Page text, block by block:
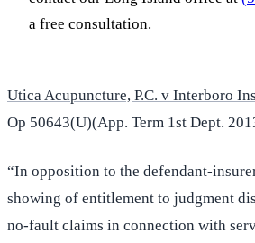
a free consultation.
Utica Acupuncture, P.C. v Interboro
Op 50643(U)(App. Term 1st Dept.
“In opposition to the defendant-
showing of entitlement to judgment
no-fault claims in connection with